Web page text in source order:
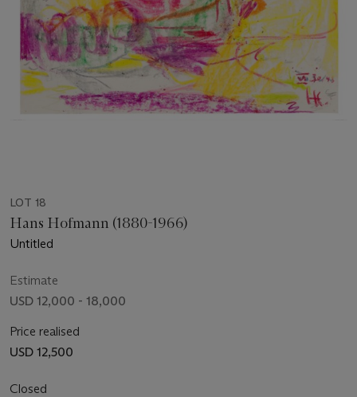
LOT 18
Hans Hofmann (1880-1966)
Untitled
Estimate
USD 12,000 - 18,000
Price realised
USD 12,500
Closed